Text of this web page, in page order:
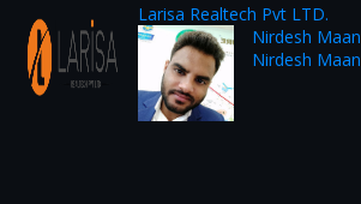
Larisa Realtech Pvt LTD.
Nirdesh Maan
Nirdesh Maan